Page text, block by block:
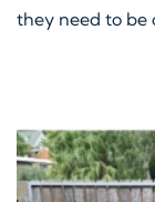
they need to be